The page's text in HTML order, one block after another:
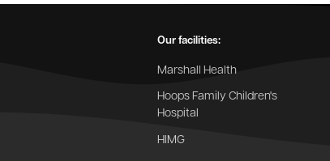
Our facilities:
Marshall Health
Hoops Family Children's
Hospital
HIMG